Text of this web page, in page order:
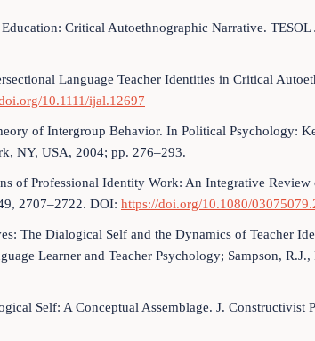
Critical Autoethnographic Narrative.
Language Teacher Identities in Critical
10.1111/ijal.12697
of Intergroup Behavior. In Political Psychology:
NY, USA, 2004; pp. 276–293.
of Professional Identity Work: An Integrative Review
2707–2722. DOI: https://doi.org/10.1080/
The Dialogical Self and the Dynamics of Teacher
Learner and Teacher Psychology; Sampson,
Self: A Conceptual Assemblage. J. Constructivist